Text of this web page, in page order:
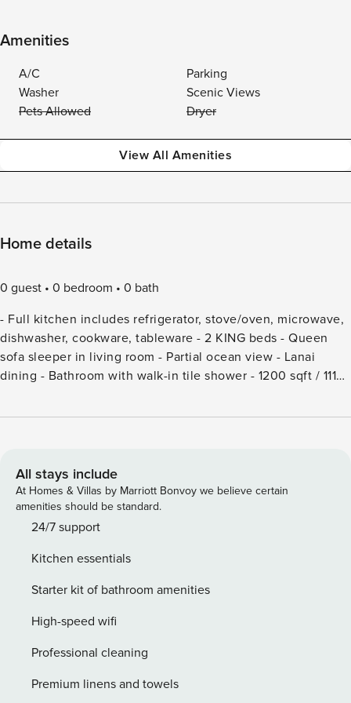
Amenities
A/C
Parking
Washer
Scenic Views
Pets Allowed
Dryer
View All Amenities
Home details
0 guest 0 bedroom
0 bath
- Full kitchen includes refrigerator, stove/oven, microwave,
dishwasher, cookware, tableware - 2 KING beds - Queen
sofa sleeper in living room - Partial ocean view - Lanai
dining - Bathroom with walk-in tile shower - 1200 sqft / 111
Air conditioning - Smart TV with cable channels -
backrests, full kitchen facilities and restrooms; may be
reserved for private functions for a fee - Complimentary
shuttle to Cabana - Optional housekeeping services
available at additional charge - Condo Association Daily
There is a Resort Fee of $65 (1 time) plus $20 per day to be
paid at the front desk at check in.
All stays include
At Homes & Villas by Marriott Bonvoy we believe certain
amenities should be standard.
24/7 support
Kitchen essentials
Starter kit of bathroom amenities
High-speed wifi
Professional cleaning
Premium linens and towels